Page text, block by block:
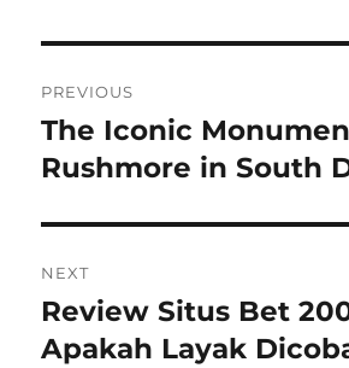
pos
PREVIOUS
Previous
post:
The Iconic
Rushmore in South
NEXT
Next
post:
Review Situs Bet
Apakah Layak